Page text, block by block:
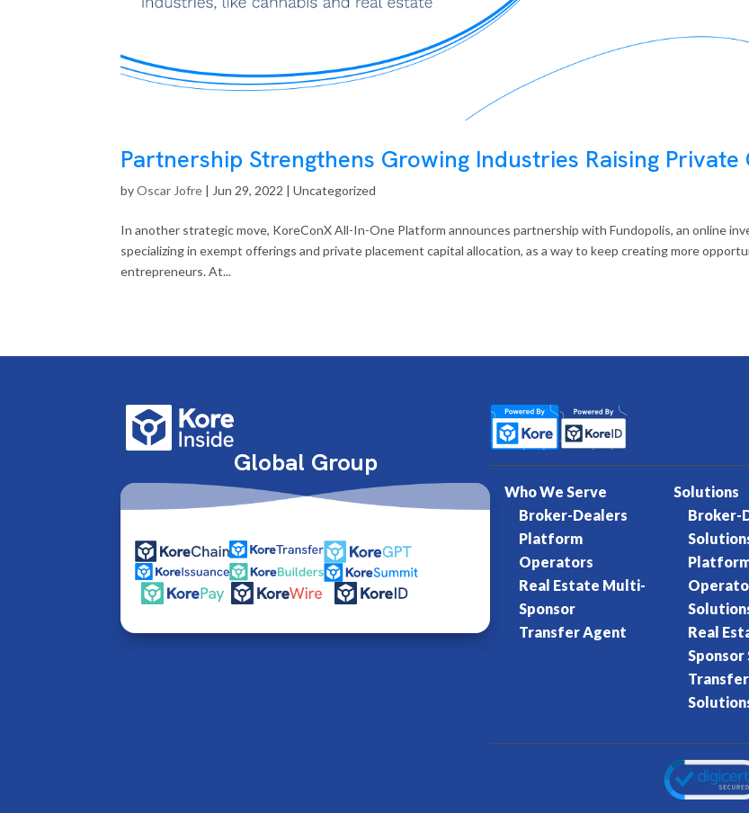
Partnership Strengthens Growing Industries Raising Private
byOscar Jofre | Jun 29, 2022 | Uncategorized
In another strategic move, KoreConX All-In-One Platform announces partnership with Fundopolis, an online
specializing in exempt offerings and private placement capital allocation, as a way to keep creating more
entrepreneurs. At...
Global Group
Who We Serve
Broker-Dealers
Platform
Operators
Real Estate Multi-
Sponsor
Transfer Agent
Solutions
Broker-
Real